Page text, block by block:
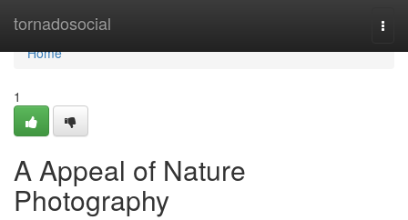
tornadosocial
Home
Home
1
A Appeal of Nature
Photography